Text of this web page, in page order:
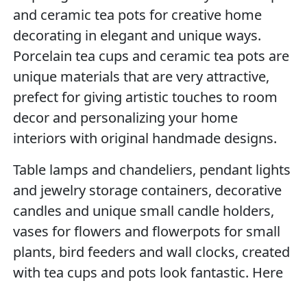
and ceramic tea pots for creative home
decorating in elegant and unique ways.
Porcelain tea cups and ceramic tea pots are
unique materials that are very attractive,
prefect for giving artistic touches to room
decor and personalizing your home
interiors with original handmade designs.
Table lamps and chandeliers, pendant lights
and jewelry storage containers, decorative
candles and unique small candle holders,
vases for flowers and flowerpots for small
plants, bird feeders and wall clocks, created
with tea cups and pots look fantastic. Here